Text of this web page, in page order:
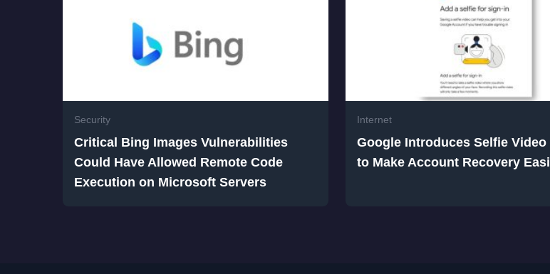
Security
Critical Bing Images Vulnerabilities
Could Have Allowed Remote Code
Execution on Microsoft Servers
Internet
Google Introduces Selfie Video
to Make Account Recovery